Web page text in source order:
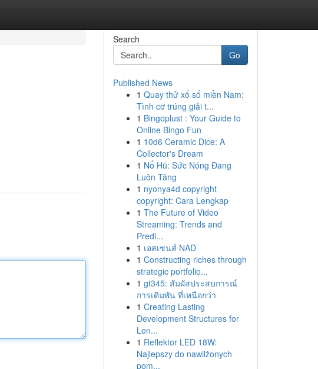
Search
Go
Published News
1 Quay thử xổ số miền Nam:
Tình cơ trúng giải t...
1 Bingoplust : Your Guide to
Online Bingo Fun
1 10d6 Ceramic Dice: A
Collector's Dream
1 Nổ Hũ: Sức Nóng Đang
Luôn Tăng
1 nyonya4d copyright
copyright: Cara Lengkap
1 The Future of Video
Streaming: Trends and
Predi...
1 เอสเซนส์ NAD
1 Constructing riches through
strategic portfolio...
1 gt345: สัมผัสประสบการณ์
การเดิมพัน ที่เหนือกว่า
1 Creating Lasting
Development Structures for
Lon...
1 Reflektor LED 18W:
Najlepszy do nawilżonych
pom...